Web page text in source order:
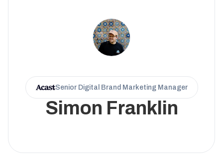
Senior Digital Brand Marketing Manager
Simon Franklin